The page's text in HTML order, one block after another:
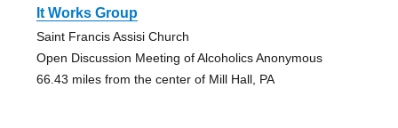
It Works Group
Saint Francis Assisi Church
Open Discussion Meeting of Alcoholics Anonymous
66.43 miles from the center of Mill Hall, PA